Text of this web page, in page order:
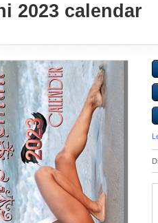
2023 calendar